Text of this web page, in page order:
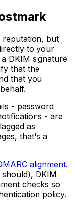
reputation, but
to your
DKIM signature
that the
that you
- password
- are
as
that's a
alignment.
DKIM
checks so
policy.